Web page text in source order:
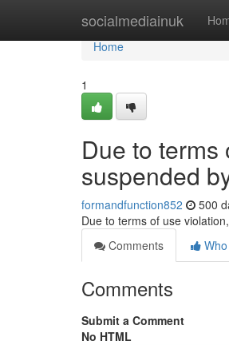
socialmediainuk
Home
Home
1
Due to
suspended
formandfunction852 500
Due to terms of use
Comments
Comments
Submit a Comment
No HTML